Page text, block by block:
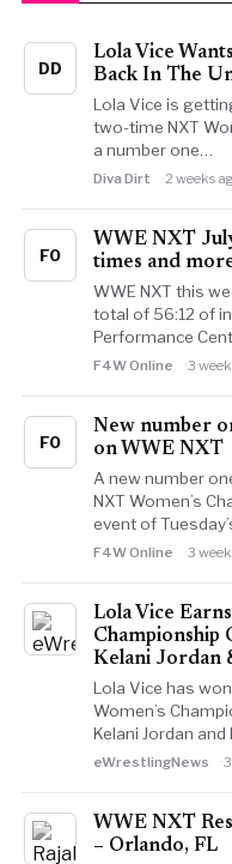
DD
Lola Vice
Back In The
Lola Vice is
two-time NXT
a number one…
Diva Dirt 2 weeks
FO
WWE NXT
times and
WWE NXT this
total of 56:12 of
Performance
F4W Online 3
FO
New number
on WWE NXT
A new number
NXT Women’s
event of
F4W Online 3
Lola Vice
Championship
Kelani Jordan
Lola Vice has
Women’s
Kelani Jordan
eWrestlingNews
WWE NXT
– Orlando, FL